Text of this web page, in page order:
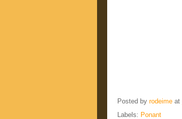
Posted by rodeime at
Labels: Ponant